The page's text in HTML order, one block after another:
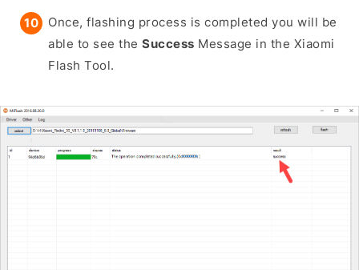
Once, flashing process is completed you will be
able to see the Success Message in the Xiaomi
Flash Tool.